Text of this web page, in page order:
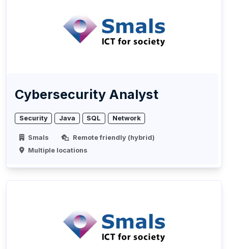
Cybersecurity Analyst
Security Java SQL Network
Smals
Remote friendly (hybrid)
Multiple locations